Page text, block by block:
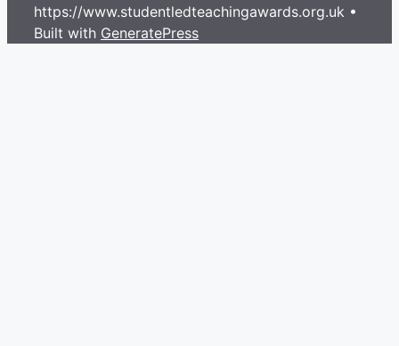
https://www.studentledteachingawards.org.uk •
Built with GeneratePress